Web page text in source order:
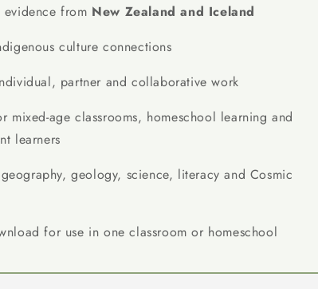
from New Zealand and Iceland
culture connections
partner and collaborative work
mixed-age classrooms, homeschool learning and
learners
geology, science, literacy and Cosmic
for use in one classroom or homeschool